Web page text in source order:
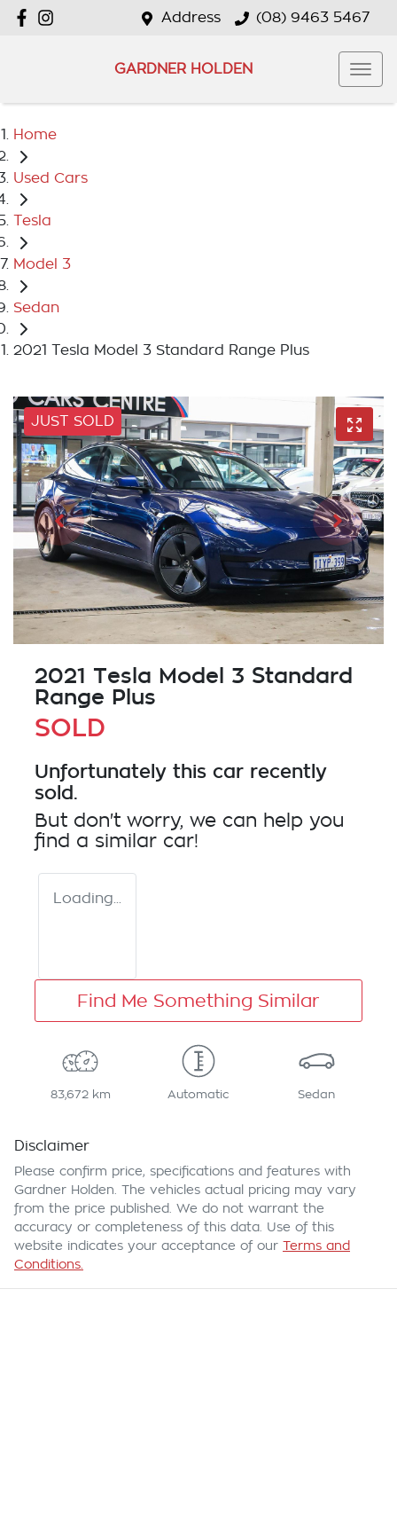
Address (08) 9463 5467
GARDNER HOLDEN
Home
Used Cars
Tesla
Model 3
Sedan
2021 Tesla Model 3 Standard Range Plus
JUST SOLD
2021 Tesla Model 3 Standard
Range Plus
SOLD
Unfortunately this car recently
sold.
But don't worry, we can help you
find a similar car!
Loading...
Find Me Something Similar
83,672 km Automatic Sedan
Disclaimer
Please confirm price, specifications and features with
Gardner Holden . The vehicles actual pricing may vary
from the price published. We do not warrant the
accuracy or completeness of this data. Use of this
website indicates your acceptance of our Terms and
Conditions.